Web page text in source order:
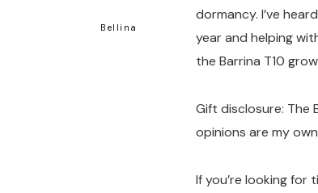
Bellina
dormancy. I’ve
year and helping
the Barrina T10
Gift disclosure: The
opinions are my
If you’re looking